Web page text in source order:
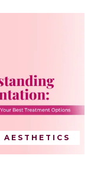
AESTHETICS